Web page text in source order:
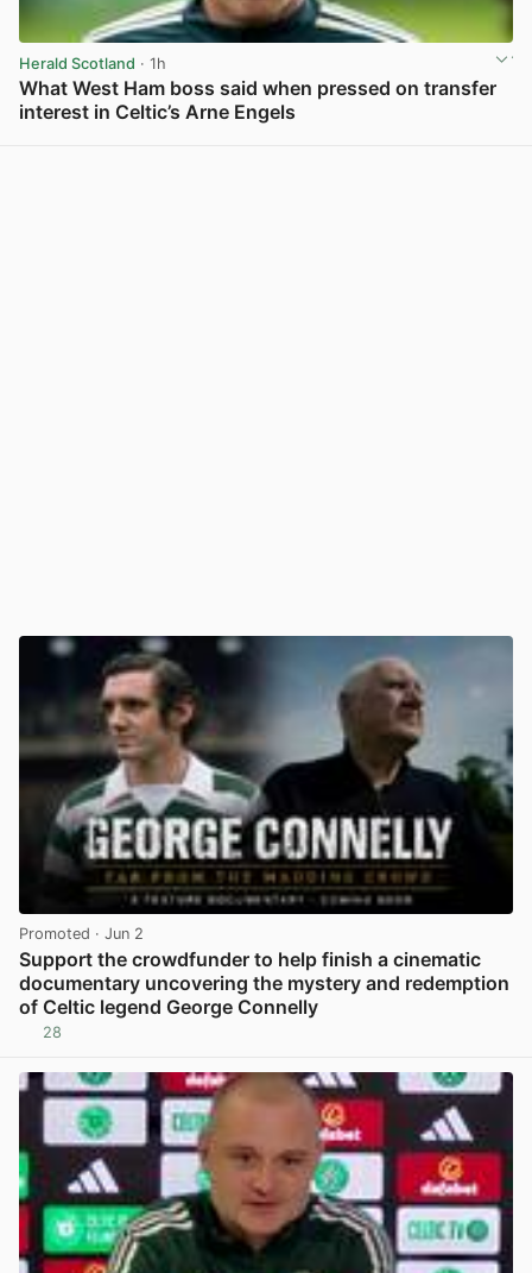
Herald Scotland · 1h
What West Ham boss said when pressed on transfer
interest in Celtic’s Arne Engels
Promoted · Jun 2
Support the crowdfunder to help finish a cinematic
documentary uncovering the mystery and redemption
of Celtic legend George Connelly
28